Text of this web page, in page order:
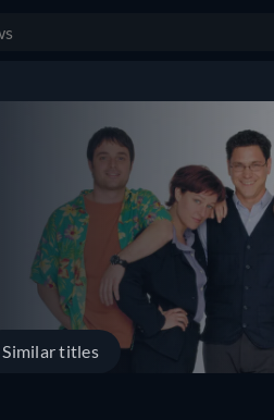
Similar titles